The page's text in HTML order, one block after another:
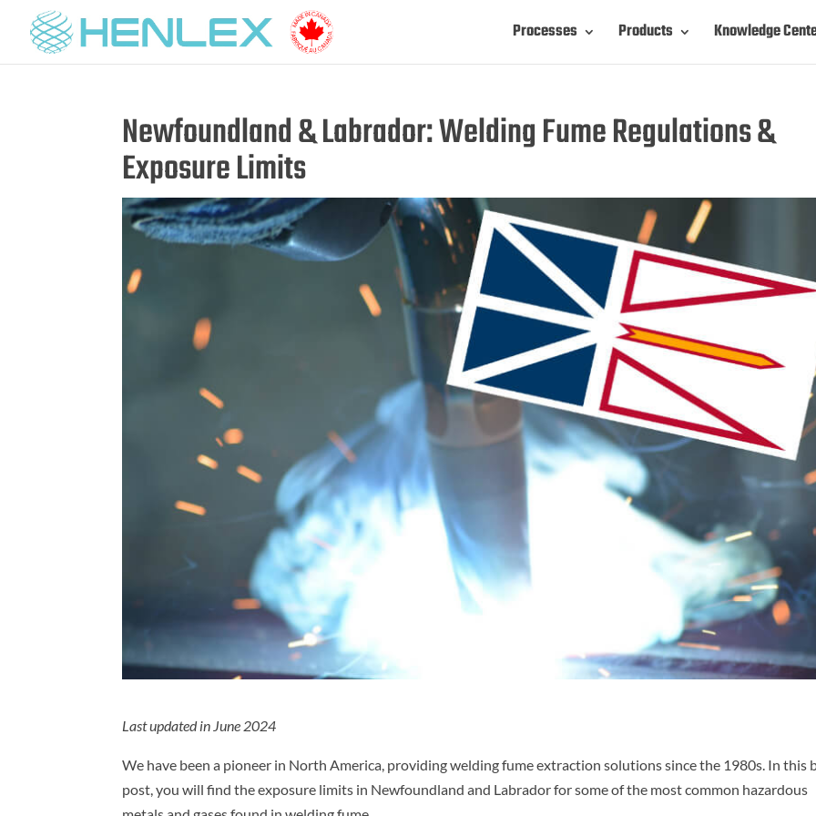
Processes Products Knowledge
Newfoundland & Labrador: Welding Fume Regulations &
Exposure Limits
Last updated in June 2024
We have been a pioneer in North America, providing welding fume extraction solutions since the 1980s. In this
post, you will find the exposure limits in Newfoundland and Labrador for some of the most common hazardous